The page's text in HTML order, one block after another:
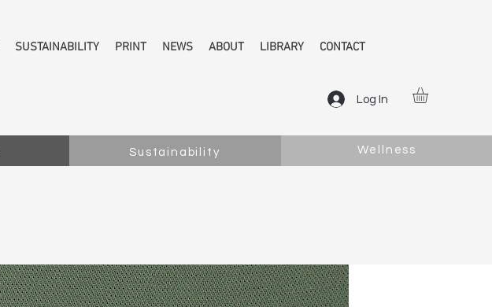
SUSTAINABILITY PRINT NEWS ABOUT LIBRARY CONTACT
Log In
Sustainability Wellness